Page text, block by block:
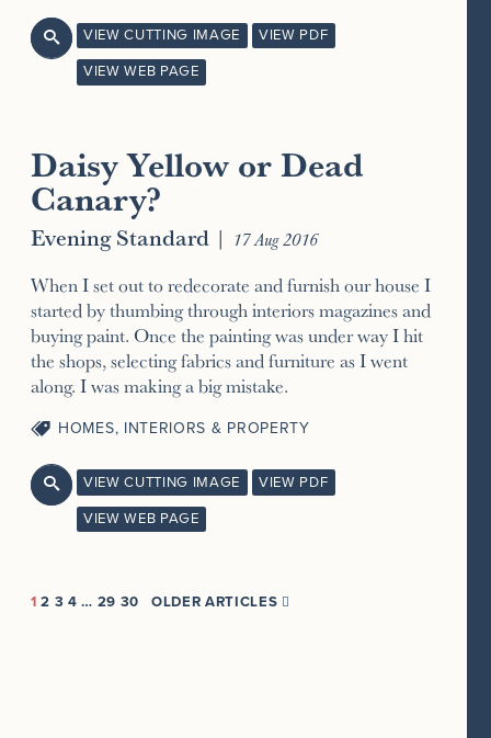
 VIEW CUTTING IMAGE VIEW PDF
VIEW WEB PAGE
Daisy Yellow or Dead
Canary?
Evening Standard | 17 Aug 2016
When I set out to redecorate and furnish our house I
started by thumbing through interiors magazines and
buying paint. Once the painting was under way I hit
the shops, selecting fabrics and furniture as I went
along. I was making a big mistake.
HOMES, INTERIORS & PROPERTY
 VIEW CUTTING IMAGE VIEW PDF
VIEW WEB PAGE
1 2 3 4 … 29 30 OLDER ARTICLES 